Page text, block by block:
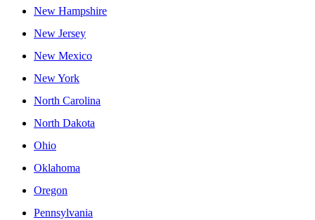
New Hampshire
New Jersey
New Mexico
New York
North Carolina
North Dakota
Ohio
Oklahoma
Oregon
Pennsylvania